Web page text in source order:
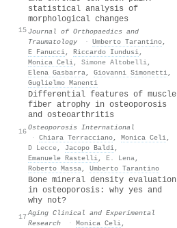
15
statistical analysis of
morphological changes
Journal of Orthopaedics and
Traumatology
· Umberto Tarantino,
E Fanucci, Riccardo Iundusi,
Monica Celi, Simone Altobelli,
Elena Gasbarra, Giovanni Simonetti,
Guglielmo Manenti
16
Differential features of muscle
fiber atrophy in osteoporosis
and osteoarthritis
Osteoporosis International
· Chiara Terracciano, Monica Celi,
D Lecce, Jacopo Baldi,
Emanuele Rastelli, E. Lena,
Roberto Massa, Umberto Tarantino
17
Bone mineral density evaluation
in osteoporosis: why yes and
why not?
Aging Clinical and Experimental
Research
· Monica Celi,